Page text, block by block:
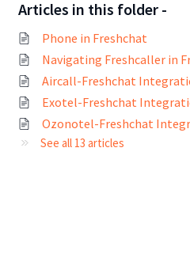
Articles in this folder -
Phone in Freshchat
Navigating Freshcaller in
Aircall-Freshchat
Exotel-Freshchat
Ozonotel-Freshchat
See all 13 articles